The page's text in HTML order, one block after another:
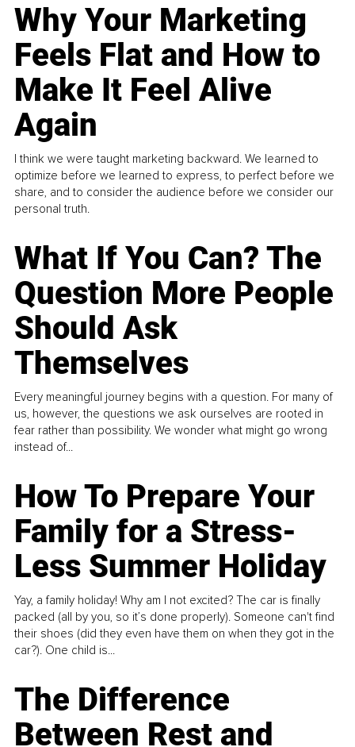
Why Your Marketing
Feels Flat and How to
Make It Feel Alive
Again
I think we were taught marketing backward. We learned to
optimize before we learned to express, to perfect before we
share, and to consider the audience before we consider our
personal truth.
What If You Can? The
Question More People
Should Ask
Themselves
Every meaningful journey begins with a question. For many of
us, however, the questions we ask ourselves are rooted in
fear rather than possibility. We wonder what might go wrong
instead of...
How To Prepare Your
Family for a Stress-
Less Summer Holiday
Yay, a family holiday! Why am I not excited? The car is finally
packed (all by you, so it’s done properly). Someone can't find
their shoes (did they even have them on when they got in the
car?). One child is...
The Difference
Between Rest and